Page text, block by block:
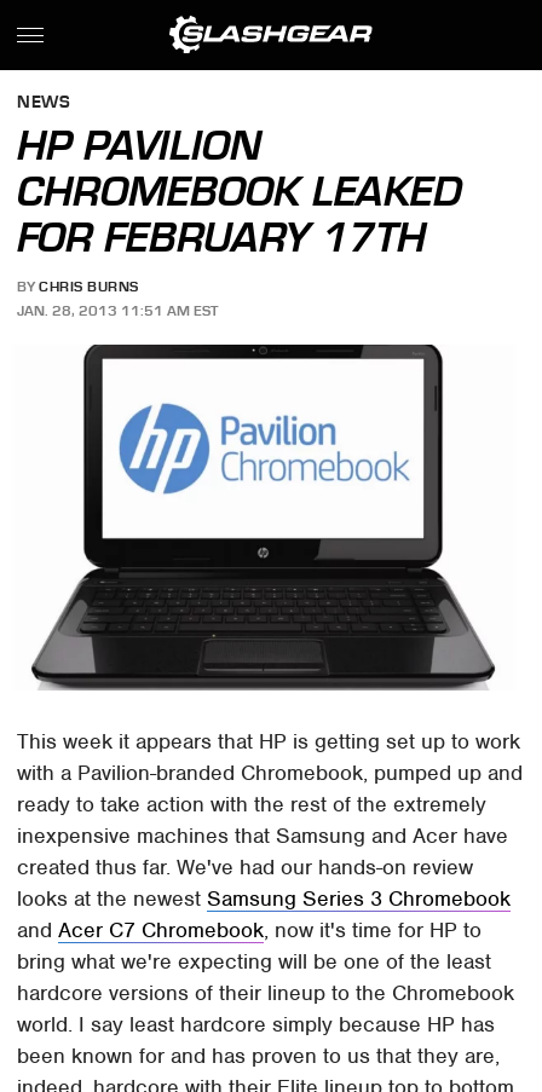
NEWS
HP PAVILION
CHROMEBOOK LEAKED
FOR FEBRUARY 17TH
BY CHRIS BURNS
JAN. 28, 2013 11:51 AM EST
This week it appears that HP is getting set up to work
with a Pavilion-branded Chromebook, pumped up and
ready to take action with the rest of the extremely
inexpensive machines that Samsung and Acer have
created thus far. We've had our hands-on review
looks at the newestSamsung Series 3 Chromebook
andAcer C7 Chromebook, now it's time for HP to
bring what we're expecting will be one of the least
hardcore versions of their lineup to the Chromebook
world. I say least hardcore simply because HP has
been known for and has proven to us that they are,